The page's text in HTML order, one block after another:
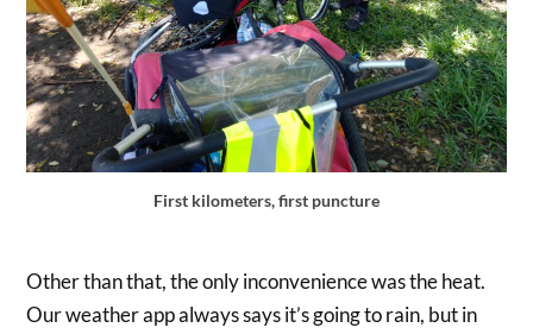
First kilometers, first puncture
Other than that, the only inconvenience was the heat.
Our weather app always says it’s going to rain, but in